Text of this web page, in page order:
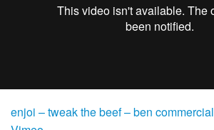
enjoi – tweak the beef – ben commercial